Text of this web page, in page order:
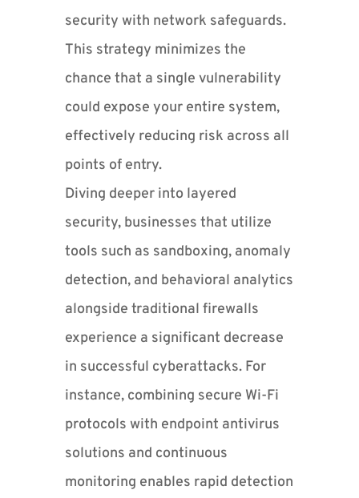
security with network safeguards.
This strategy minimizes the
chance that a single vulnerability
could expose your entire system,
effectively reducing risk across all
points of entry.
Diving deeper into layered
security, businesses that utilize
tools such as sandboxing, anomaly
detection, and behavioral analytics
alongside traditional firewalls
experience a significant decrease
in successful cyberattacks. For
instance, combining secure Wi-Fi
protocols with endpoint antivirus
solutions and continuous
monitoring enables rapid detection